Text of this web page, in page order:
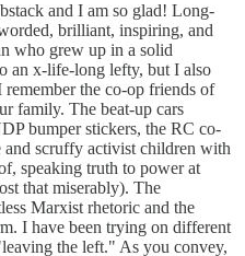
and I am so glad! Long-
brilliant, inspiring, and
who grew up in a solid
an x-life-long lefty, but I also
the co-op friends of
family. The beat-up cars
bumper stickers, the RC co-
and scruffy activist children with
speaking truth to power at
that miserably). The
Marxist rhetoric and the
I have been trying on different
the left." As you convey,